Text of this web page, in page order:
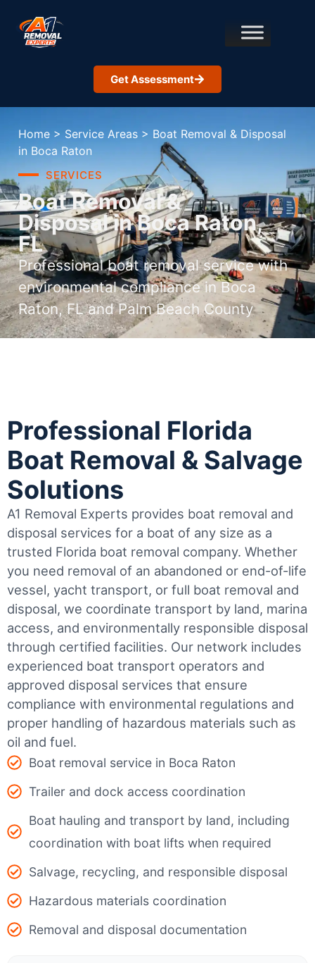
Get Assessment
Home > Service Areas > Boat Removal & Disposal
in Boca Raton
SERVICES
Boat Removal &
Disposal in Boca Raton,
FL
Professional boat removal service with
environmental compliance in Boca
Raton, FL and Palm Beach County
Professional Florida
Boat Removal & Salvage
Solutions
A1 Removal Experts provides boat removal and
disposal services for a boat of any size as a
trusted Florida boat removal company. Whether
you need removal of an abandoned or end-of-life
vessel, yacht transport, or full boat removal and
disposal, we coordinate transport by land, marina
access, and environmentally responsible disposal
through certified facilities. Our network includes
experienced boat transport operators and
approved disposal services that ensure
compliance with environmental regulations and
proper handling of hazardous materials such as
oil and fuel.
Boat removal service in Boca Raton
Trailer and dock access coordination
Boat hauling and transport by land, including
coordination with boat lifts when required
Salvage, recycling, and responsible disposal
Hazardous materials coordination
Removal and disposal documentation